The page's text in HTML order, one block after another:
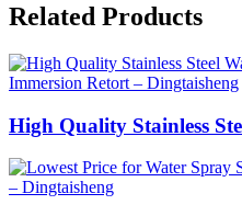
Related Products
High Quality Stainless